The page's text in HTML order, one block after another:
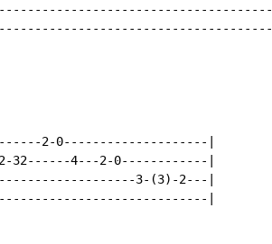
2-0--------------------|
32------4---2-0------------|
3-(3)-2---|
|